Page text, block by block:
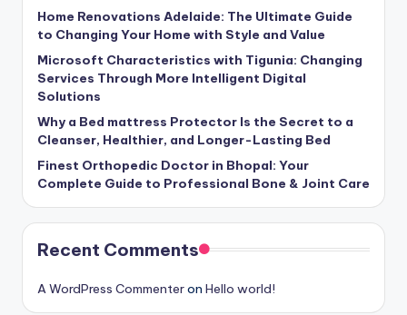
Home Renovations Adelaide: The Ultimate Guide
to Changing Your Home with Style and Value
Microsoft Characteristics with Tigunia: Changing
Services Through More Intelligent Digital
Solutions
Why a Bed mattress Protector Is the Secret to a
Cleanser, Healthier, and Longer-Lasting Bed
Finest Orthopedic Doctor in Bhopal: Your
Complete Guide to Professional Bone & Joint Care
Recent Comments
A WordPress Commenteron Hello world!